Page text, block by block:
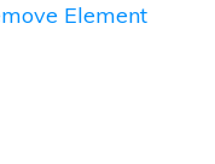
Element